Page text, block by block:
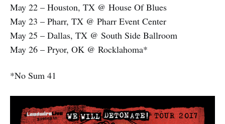
May 22 – Houston, TX @ House Of Blues
May 23 – Pharr, TX @ Pharr Event Center
May 25 – Dallas, TX @ South Side Ballroom
May 26 – Pryor, OK @ Rocklahoma*
*No Sum 41